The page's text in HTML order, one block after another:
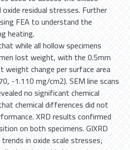
residual stresses. Further
FEA to understand the
heating.
while all hollow specimens
lost weight, with the 0.5mm
change per surface area
-1.110 mg/cm2). SEM line scans
no significant chemical
chemical differences did not
XRD results confirmed
on both specimens. GIXRD
in oxide scale stresses;